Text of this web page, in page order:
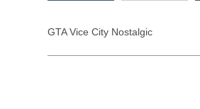
GTA Vice City Nostalgic